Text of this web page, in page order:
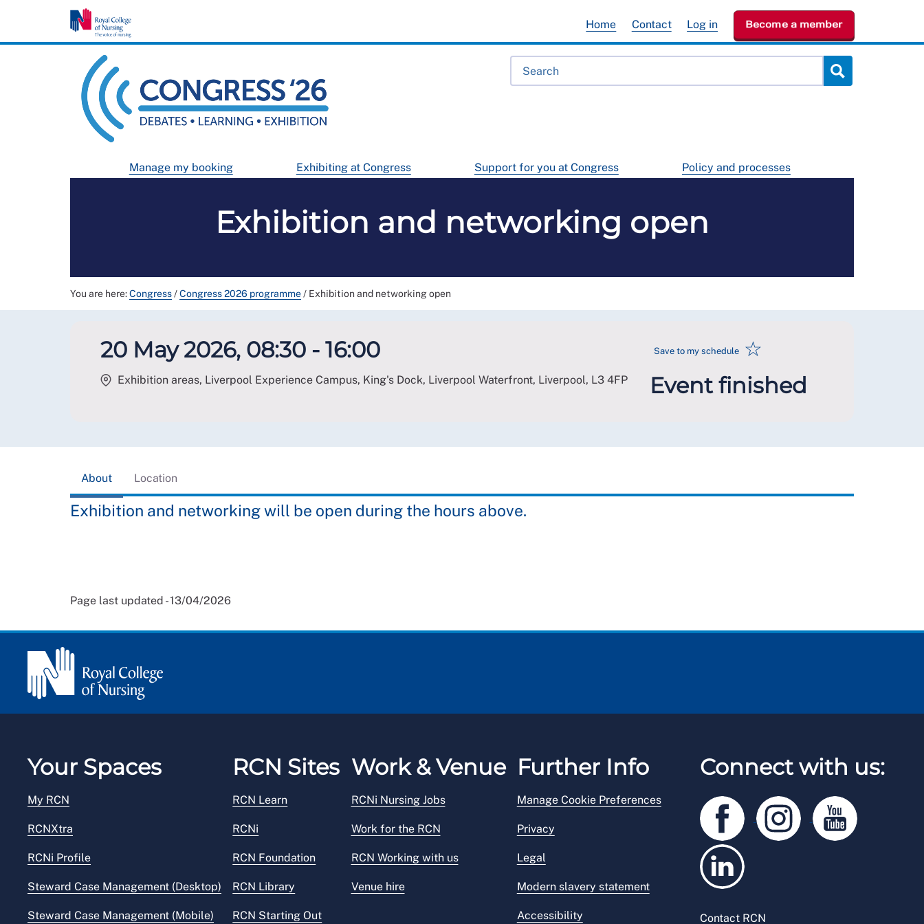
Manage my booking Exhibiting at Congress Support for you at Congress Policy and processes
Home Contact Log in Become a member
Exhibition and networking open
You are here:Congress/Congress 2026 programme/ Exhibition and networking open
20 May 2026, 08:30 - 16:00
Exhibition areas, Liverpool Experience Campus, King's Dock, Liverpool Waterfront, Liverpool, L3 4FP
Save to my schedule ☆
Event finished
About Location
Exhibition and networking will be open during the hours above.
Page last updated - 13/04/2026
Your Spaces
My RCN
RCNXtra
RCNi Profile
Steward Case Management (Desktop)
Steward Case Management (Mobile)
RCN Sites
RCN Learn
RCNi
RCN Foundation
RCN Library
RCN Starting Out
Work & Venue
RCNi Nursing Jobs
Work for the RCN
RCN Working with us
Venue hire
Further Info
Manage Cookie Preferences
Privacy
Legal
Modern slavery statement
Accessibility
Connect with us:
Contact RCN